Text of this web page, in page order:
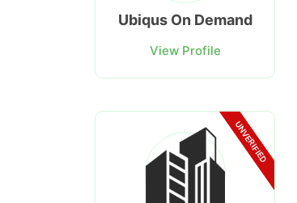
Ubiqus On Demand
View Profile
UNVERIFIED